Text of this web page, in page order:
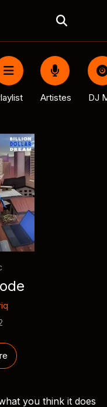
Artistes DJ
you think it does